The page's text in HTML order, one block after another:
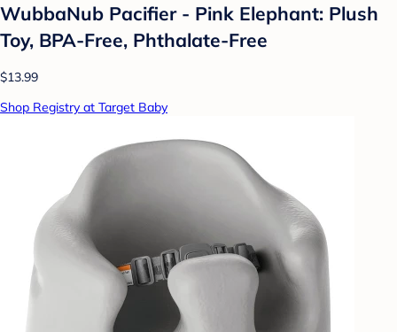
WubbaNub Pacifier - Pink Elephant: Plush
Toy, BPA-Free, Phthalate-Free
$13.99
Shop Registry at Target Baby